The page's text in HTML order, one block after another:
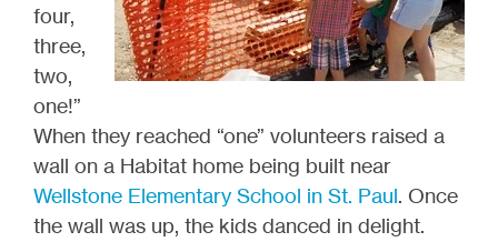
four,
three,
two,
one!”
When they reached “one” volunteers raised a
wall on a Habitat home being built near
Wellstone Elementary School in St. Paul. Once
the wall was up, the kids danced in delight.